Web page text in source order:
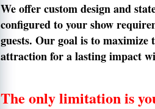
We offer custom design and
configured to your show
guests. Our goal is to maximize
attraction for a lasting impact
The only limitation is